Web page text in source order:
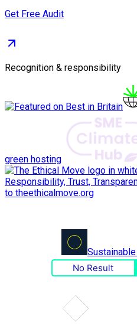
Get Free Audit
Recognition & responsibility
green hosting
No Result